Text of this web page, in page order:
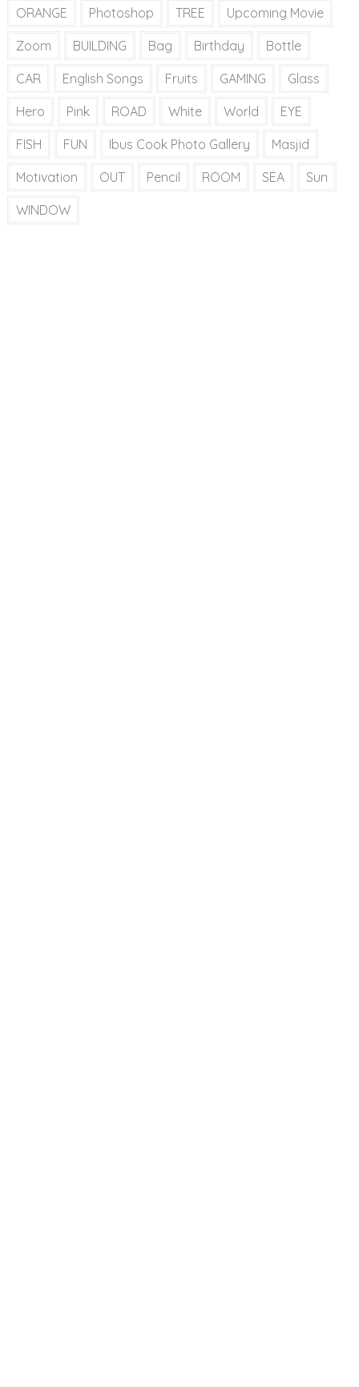
ORANGE Photoshop TREE Upcoming Movie
Zoom BUILDING Bag Birthday Bottle
CAR English Songs Fruits GAMING Glass
Hero Pink ROAD White World EYE
FISH FUN Ibus Cook Photo Gallery Masjid
Motivation OUT Pencil ROOM SEA Sun
WINDOW